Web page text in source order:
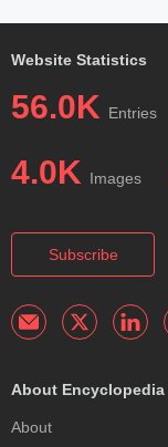
Website Statistics
56.0K Entries
4.0K Images
Subscribe
About Encyclopedia
About